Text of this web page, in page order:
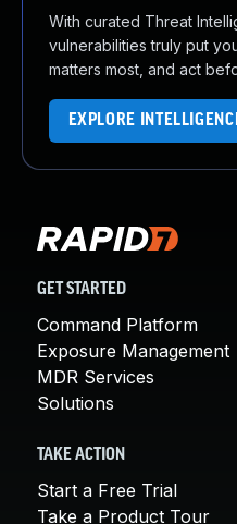
With curated Threat
vulnerabilities truly put
matters most, and act
EXPLORE
GET STARTED
Command Platform
Exposure Management
MDR Services
Solutions
TAKE ACTION
Start a Free Trial
Take a Product Tour